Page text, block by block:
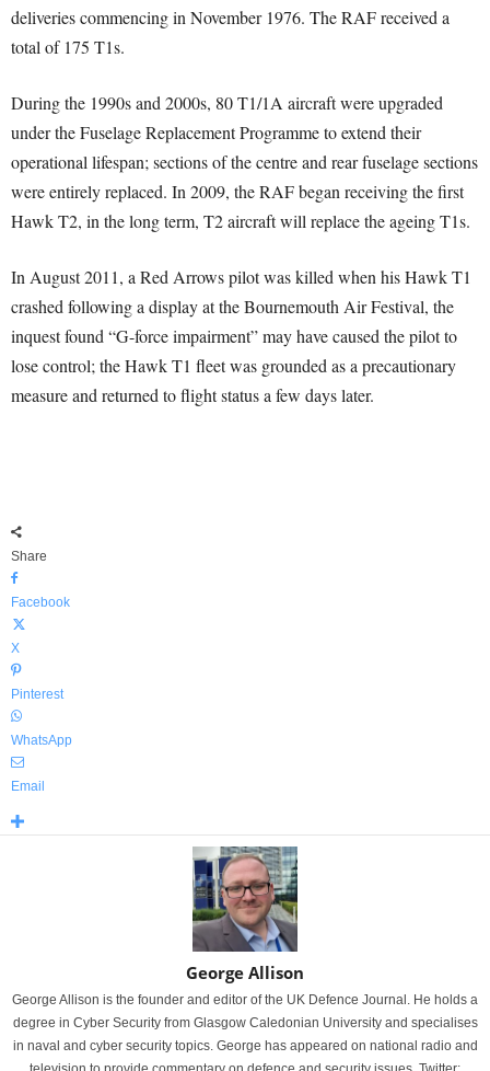
deliveries commencing in November 1976. The RAF received a
total of 175 T1s.
During the 1990s and 2000s, 80 T1/1A aircraft were upgraded
under the Fuselage Replacement Programme to extend their
operational lifespan; sections of the centre and rear fuselage sections
were entirely replaced. In 2009, the RAF began receiving the first
Hawk T2, in the long term, T2 aircraft will replace the ageing T1s.
In August 2011, a Red Arrows pilot was killed when his Hawk T1
crashed following a display at the Bournemouth Air Festival, the
inquest found “G-force impairment” may have caused the pilot to
lose control; the Hawk T1 fleet was grounded as a precautionary
measure and returned to flight status a few days later.
Share
Facebook
X
Pinterest
WhatsApp
Email
George Allison
George Allison is the founder and editor of the UK Defence Journal. He holds a
degree in Cyber Security from Glasgow Caledonian University and specialises
in naval and cyber security topics. George has appeared on national radio and